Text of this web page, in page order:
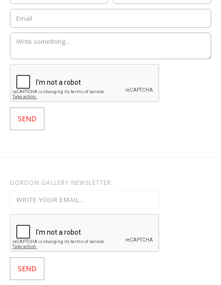
GORDON GALLERY NEWSLETTER: